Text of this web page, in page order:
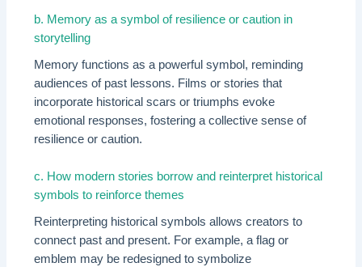
b. Memory as a symbol of resilience or caution in
storytelling
Memory functions as a powerful symbol, reminding
audiences of past lessons. Films or stories that
incorporate historical scars or triumphs evoke
emotional responses, fostering a collective sense of
resilience or caution.
c. How modern stories borrow and reinterpret historical
symbols to reinforce themes
Reinterpreting historical symbols allows creators to
connect past and present. For example, a flag or
emblem may be redesigned to symbolize